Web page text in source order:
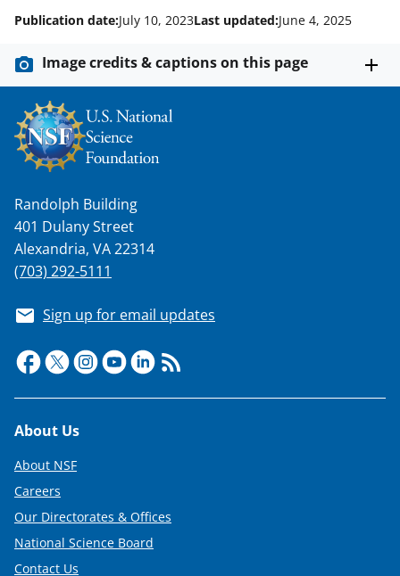
T
w
i
t
t
e
r
)
Publication date:July 10, 2023Last updated:June 4, 2025
Image credits & captions on this page
Randolph Building
401 Dulany Street
Alexandria, VA 22314
(703) 292-5111
Sign up for email updates
Footer
About Us
About NSF
Careers
Our Directorates & Offices
National Science Board
Contact Us